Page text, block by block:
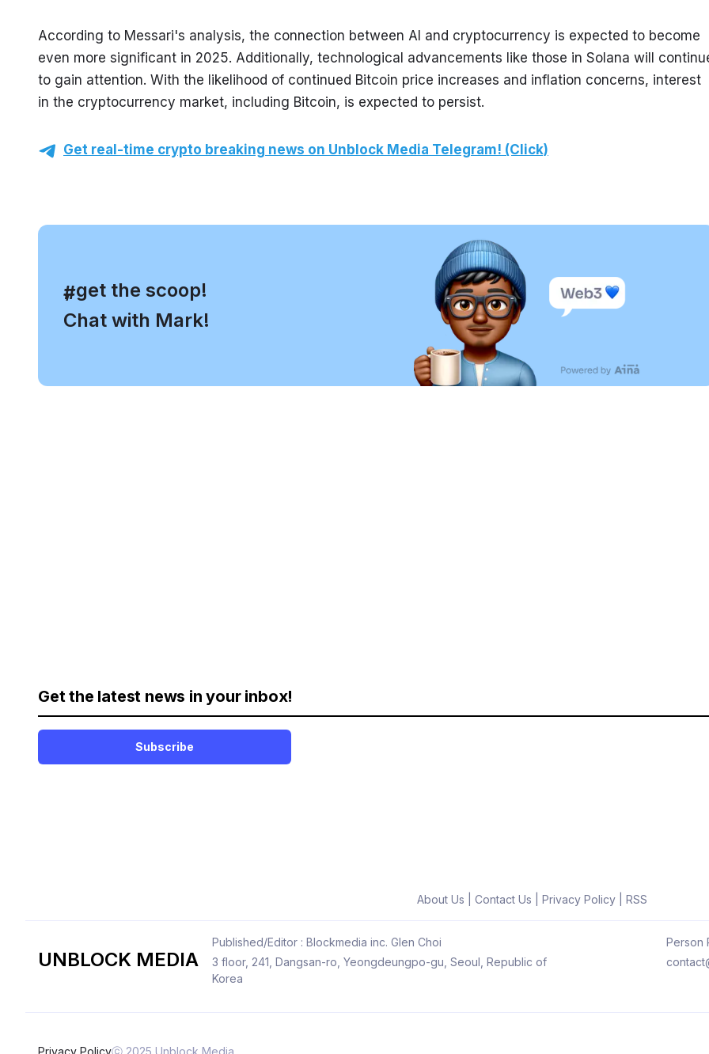
According to Messari's analysis, the connection between AI and cryptocurrency is expected to become
even more significant in 2025. Additionally, technological advancements like those in Solana will
to gain attention. With the likelihood of continued Bitcoin price increases and inflation concerns, interest
in the cryptocurrency market, including Bitcoin, is expected to persist.
Get real-time crypto breaking news on Unblock Media Telegram! (Click)
#
, get the scoop!
Chat with Mark!
Get the latest news in your inbox!
Subscribe
About Us Contact Us Privacy Policy| RSS
UNBLOCK MEDIA
Published/Editor : Blockmedia inc. Glen Choi
Person
3 floor, 241, Dangsan-ro, Yeongdeungpo-gu, Seoul, Republic of
Korea